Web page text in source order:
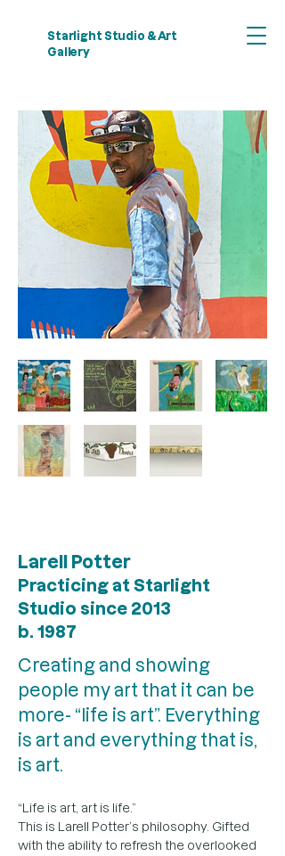
Starlight Studio & Art
Gallery
Larell Potter
Practicing at Starlight
Studio since 2013
b. 1987
Creating and showing
people my art that it can be
more- “life is art”. Everything
is art and everything that is,
is art.
“Life is art, art is life.”
This is Larell Potter’s philosophy. Gifted
with the ability to refresh the overlooked